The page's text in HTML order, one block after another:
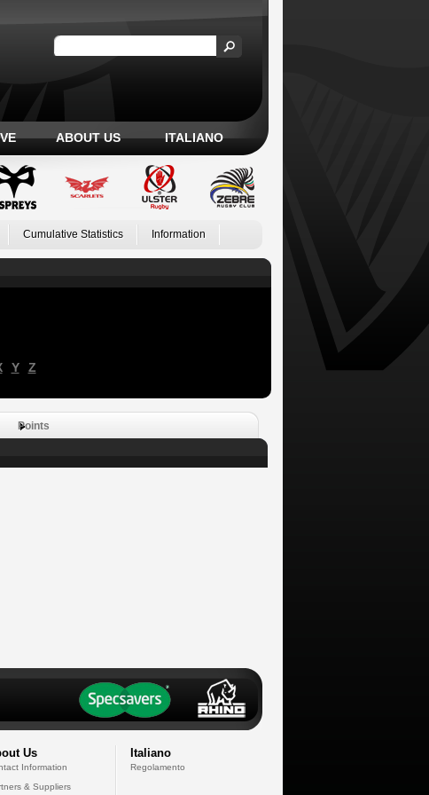
ABOUT US ITALIANO
Cumulative Statistics Information
Y Z
Points
Us
Information
& Suppliers
Italiano
Regolamento